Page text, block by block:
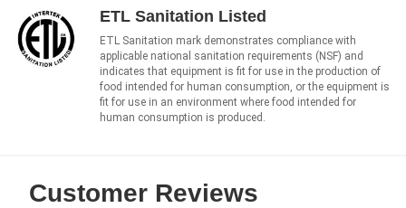
ETL Sanitation Listed
ETL Sanitation mark demonstrates compliance with
applicable national sanitation requirements (NSF) and
indicates that equipment is fit for use in the production of
food intended for human consumption, or the equipment is
fit for use in an environment where food intended for
human consumption is produced.
Customer Reviews